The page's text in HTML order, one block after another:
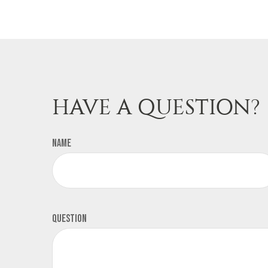
HAVE A QUESTION?
Name
Question